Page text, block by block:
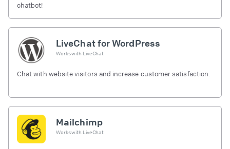
chatbot!
LiveChat for WordPress
Works with LiveChat
Chat with website visitors and increase customer satisfaction.
Mailchimp
Works with LiveChat